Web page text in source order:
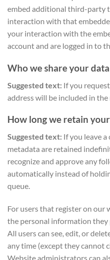
embed additional third-party
interaction with that
your interaction with the
account and are logged in to
Who we share your
Suggested text: If you
address will be included in the
How long we retain
Suggested text: If you leave
metadata are retained
recognize and approve any
automatically instead of
queue.
For users that register on our
the personal information they
All users can see, edit, or
any time (except they cannot
Website administrators can